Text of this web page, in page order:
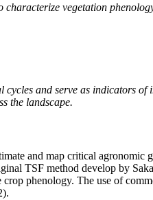
vegetation
and serve as indicators
the landscape.
and map critical agronomic
TSF method develop by
phenology. The use of